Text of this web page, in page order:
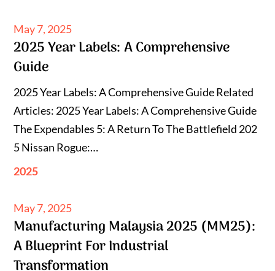
Posted
on
May 7, 2025
2025 Year Labels: A Comprehensive
Guide
2025 Year Labels: A Comprehensive Guide Related
Articles: 2025 Year Labels: A Comprehensive Guide
The Expendables 5: A Return To The Battlefield 202
5 Nissan Rogue:…
2025
Posted
on
May 7, 2025
Manufacturing Malaysia 2025 (MM25):
A Blueprint For Industrial
Transformation